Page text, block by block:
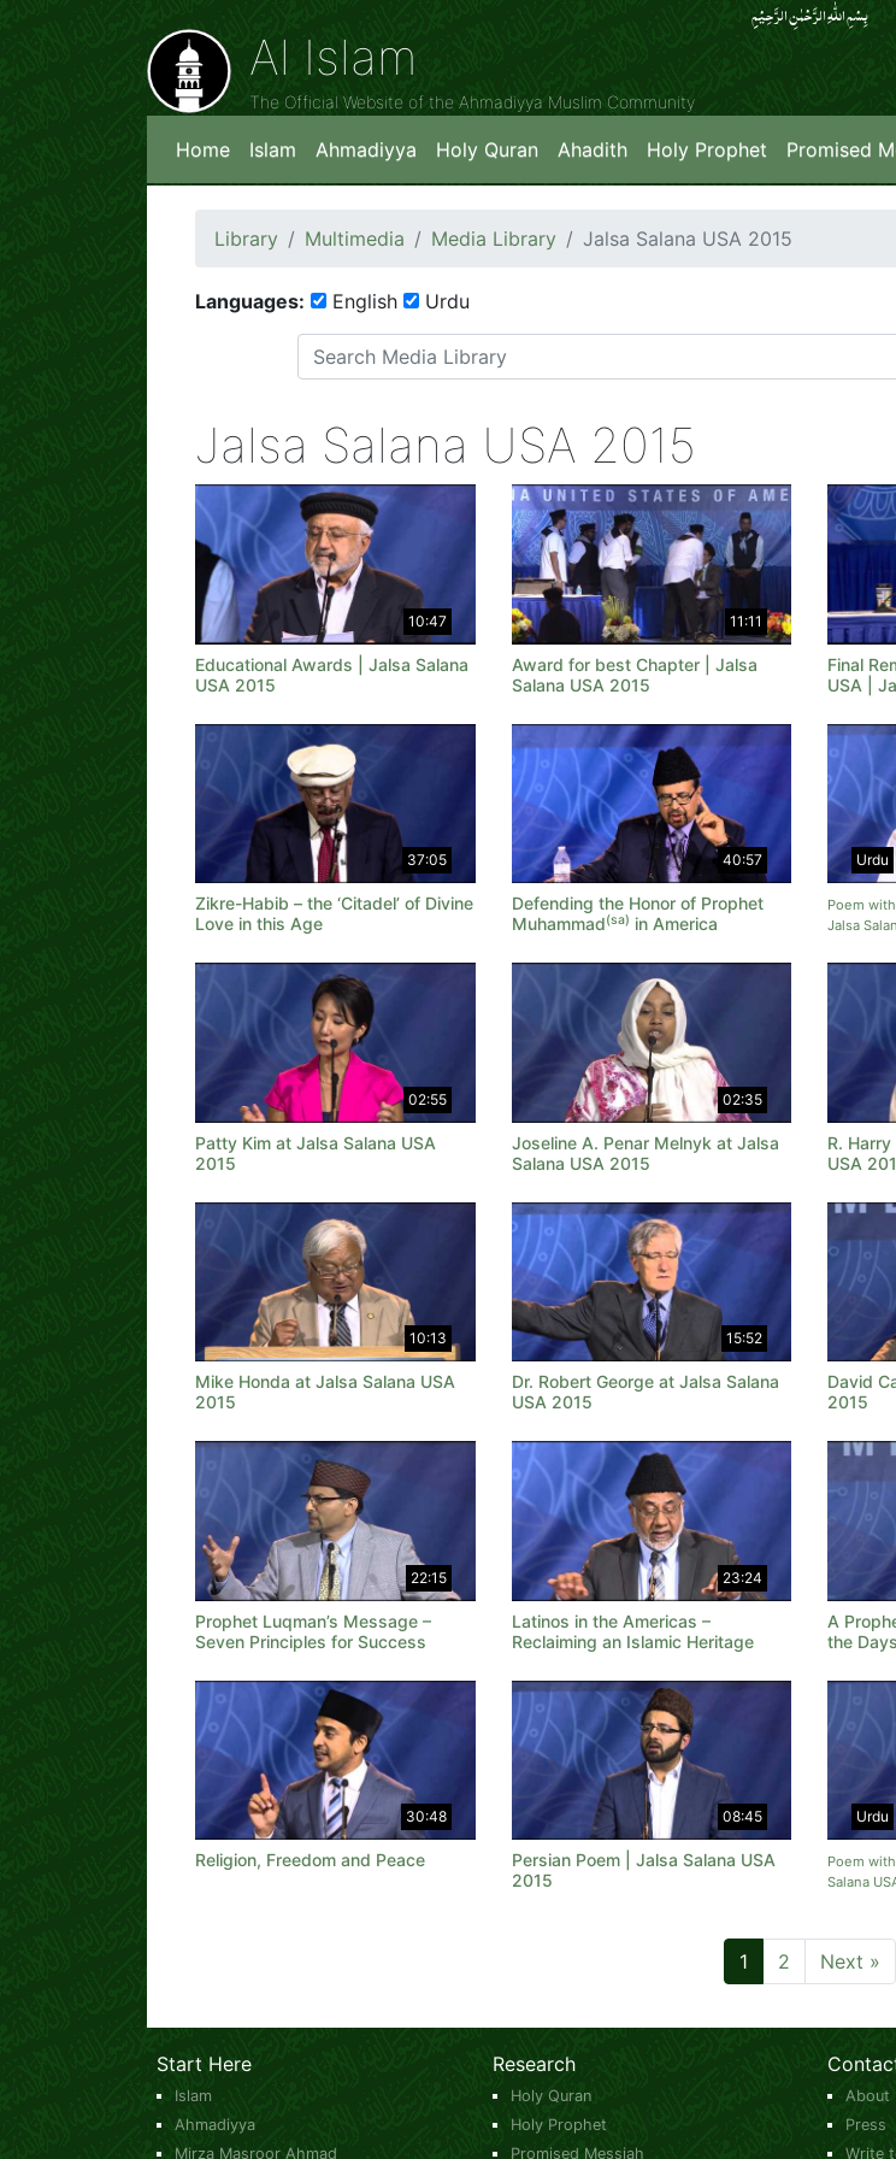
بِسۡمِ اللّٰہِ الرَّحۡمٰنِ الرَّحِیۡمِِ
Al Islam
The Official Website of the Ahmadiyya Muslim Community
Home Islam Ahmadiyya Holy Quran Ahadith Holy Prophet Promised
Library Multimedia Media Library Jalsa Salana USA 2015
Languages: English Urdu
Jalsa Salana USA 2015
10:47
Educational Awards | Jalsa Salana
USA 2015
11:11
Award for best Chapter | Jalsa
Salana USA 2015
Final
USA |
37:05
Zikre-Habib – the ‘Citadel’ of Divine
Love in this Age
40:57
Defending the Honor of Prophet
Muhammad(sa) in America
Urdu
Poem
Jalsa
02:55
Patty Kim at Jalsa Salana USA
2015
02:35
Joseline A. Penar Melnyk at Jalsa
Salana USA 2015
R.
USA
10:13
Mike Honda at Jalsa Salana USA
2015
15:52
Dr. Robert George at Jalsa Salana
USA 2015
David
2015
22:15
Prophet Luqman’s Message –
Seven Principles for Success
23:24
Latinos in the Americas –
Reclaiming an Islamic Heritage
A
the
30:48
Religion, Freedom and Peace
08:45
Persian Poem | Jalsa Salana USA
2015
Urdu
Poem
Salana
1 2 Next »
Start Here
Islam
Ahmadiyya
Mirza Masroor Ahmad
Research
Holy Quran
Holy Prophet
Promised Messiah
About
Press
Write